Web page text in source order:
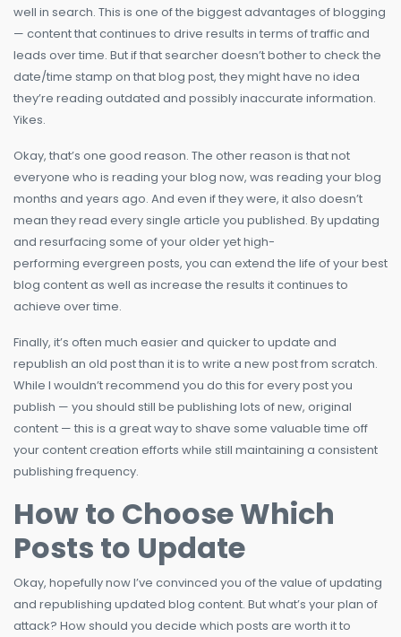
well in search. This is one of the biggest advantages of blogging
— content that continues to drive results in terms of traffic and
leads over time. But if that searcher doesn’t bother to check the
date/time stamp on that blog post, they might have no idea
they’re reading outdated and possibly inaccurate information.
Yikes.
Okay, that’s one good reason. The other reason is that not
everyone who is reading your blog now, was reading your blog
months and years ago. And even if they were, it also doesn’t
mean they read every single article you published. By updating
and resurfacing some of your older yet high-
performing evergreen posts, you can extend the life of your best
blog content as well as increase the results it continues to
achieve over time.
Finally, it’s often much easier and quicker to update and
republish an old post than it is to write a new post from scratch.
While I wouldn’t recommend you do this for every post you
publish — you should still be publishing lots of new, original
content — this is a great way to shave some valuable time off
your content creation efforts while still maintaining a consistent
publishing frequency.
How to Choose Which
Posts to Update
Okay, hopefully now I’ve convinced you of the value of updating
and republishing updated blog content. But what’s your plan of
attack? How should you decide which posts are worth it to